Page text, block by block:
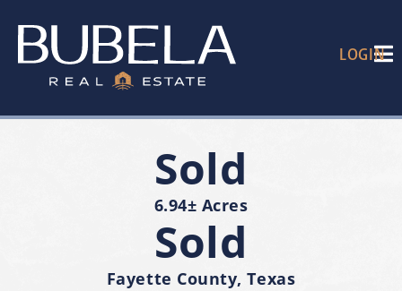
LOGIN
Sold
6.94± Acres
Sold
Fayette County, Texas